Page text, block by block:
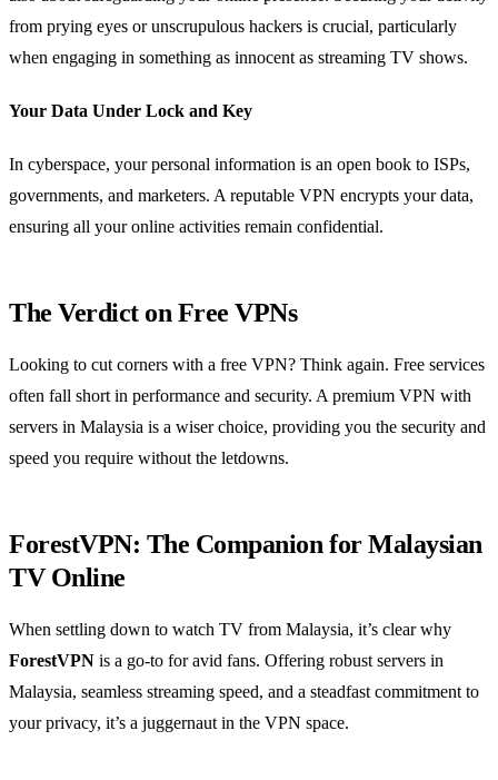
from prying eyes or unscrupulous hackers is crucial, particularly
when engaging in something as innocent as streaming TV shows.
Your Data Under Lock and Key
In cyberspace, your personal information is an open book to ISPs,
governments, and marketers. A reputable VPN encrypts your data,
ensuring all your online activities remain confidential.
The Verdict on Free VPNs
Looking to cut corners with a free VPN? Think again. Free services
often fall short in performance and security. A premium VPN with
servers in Malaysia is a wiser choice, providing you the security and
speed you require without the letdowns.
ForestVPN: The Companion for Malaysian
TV Online
When settling down to watch TV from Malaysia, it’s clear why
ForestVPN is a go-to for avid fans. Offering robust servers in
Malaysia, seamless streaming speed, and a steadfast commitment to
your privacy, it’s a juggernaut in the VPN space.